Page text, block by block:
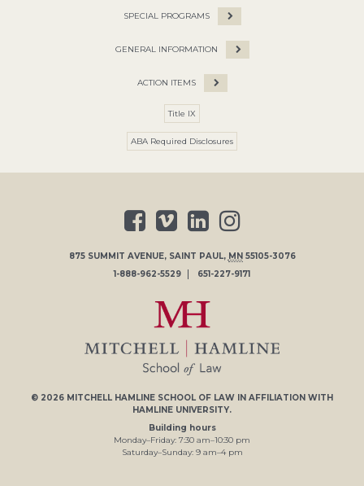
SPECIAL PROGRAMS
GENERAL INFORMATION
ACTION ITEMS
Title IX
ABA Required Disclosures
875 SUMMIT AVENUE, SAINT PAUL, MN 55105-3076
1-888-962-5529
651-227-9171
© 2026 MITCHELL HAMLINE SCHOOL OF LAW IN AFFILIATION WITH
HAMLINE UNIVERSITY.
Building hours
Monday–Friday: 7:30 am–10:30 pm
Saturday–Sunday: 9am–4pm